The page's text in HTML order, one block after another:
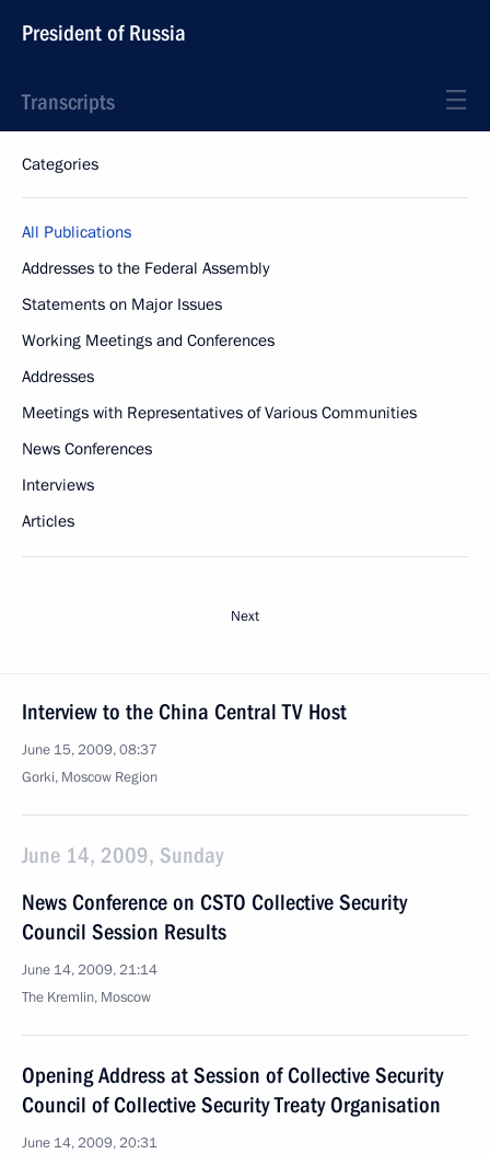
President of Russia
Transcripts
Categories
All Publications
Addresses to the Federal Assembly
Statements on Major Issues
Working Meetings and Conferences
Addresses
Meetings with Representatives of Various Communities
News Conferences
Interviews
Articles
Next
Interview to the China Central TV Host
June 15, 2009, 08:37
Gorki, Moscow Region
June 14, 2009, Sunday
News Conference on CSTO Collective Security
Council Session Results
June 14, 2009, 21:14
The Kremlin, Moscow
Opening Address at Session of Collective Security
Council of Collective Security Treaty Organisation
June 14, 2009, 20:31